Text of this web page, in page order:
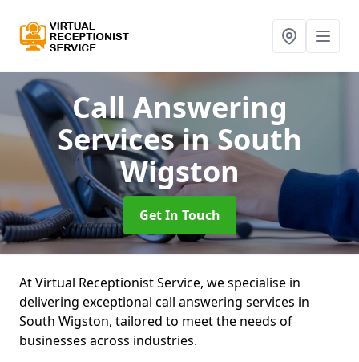
Call Answering
Servicesin South
Wigston
Get In Touch
At Virtual Receptionist Service, we specialise in
delivering exceptional call answering services in
South Wigston, tailored to meet the needs of
businesses across industries.